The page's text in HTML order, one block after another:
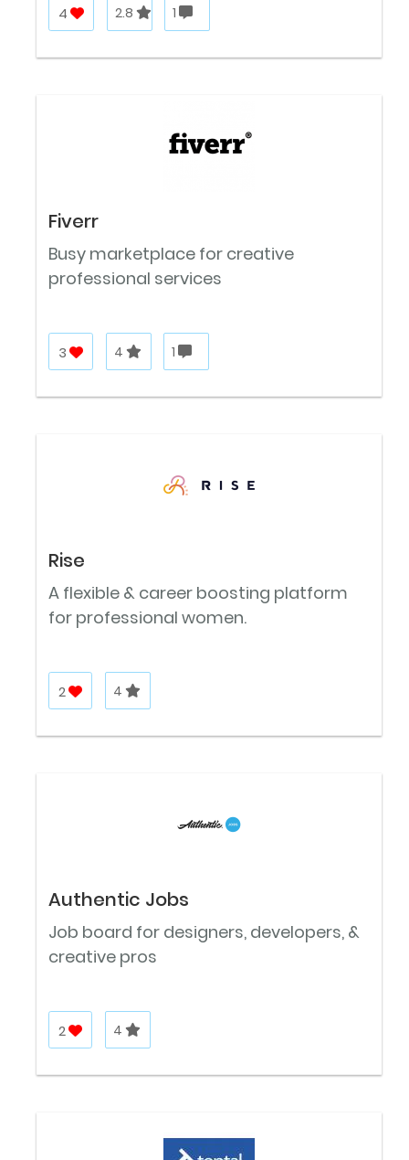
4 2.8 1
Fiverr
Busy marketplace for creative
professional services
3 4 1
Rise
A flexible & career boosting platform
for professional women.
2 4
Authentic Jobs
Job board for designers, developers, &
creative pros
2 4